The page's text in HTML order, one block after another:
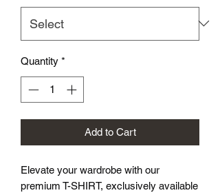
Quantity *
Add to Cart
Elevate your wardrobe with our
premium T-SHIRT, exclusively available